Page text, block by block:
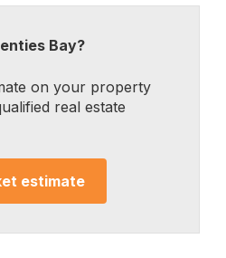
Bay?
on your property
real estate
estimate